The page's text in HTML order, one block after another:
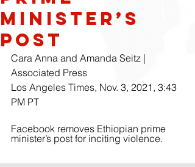
Minister’s
Post
Cara Anna and Amanda Seitz |
Associated Press
Los Angeles Times, Nov. 3, 2021, 3:43
PM PT
Facebook removes Ethiopian prime
minister’s post for inciting violence.